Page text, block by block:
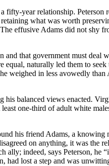
fifty-year relationship. Peterson
what was worth
effusive Adams did not shy
and that government must deal
equal, naturally led them to
weighed in less avowedly
his balanced views enacted.
one-third of adult white
his friend Adams, a knowing
on anything, it was the
ally; indeed, says Peterson, he
had lost a step and was